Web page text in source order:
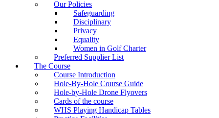
Our Policies
Safeguarding
Disciplinary
Privacy
Equality
Women in Golf Charter
Preferred Supplier List
The Course
Course Introduction
Hole-By-Hole Course Guide
Hole-by-Hole Drone Flyovers
Cards of the course
WHS Playing Handicap Tables